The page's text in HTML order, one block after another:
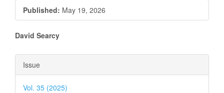
Published: May 19, 2026
Main
Article
Content
David Searcy
Article
Details
Issue
Vol. 35 (2025)